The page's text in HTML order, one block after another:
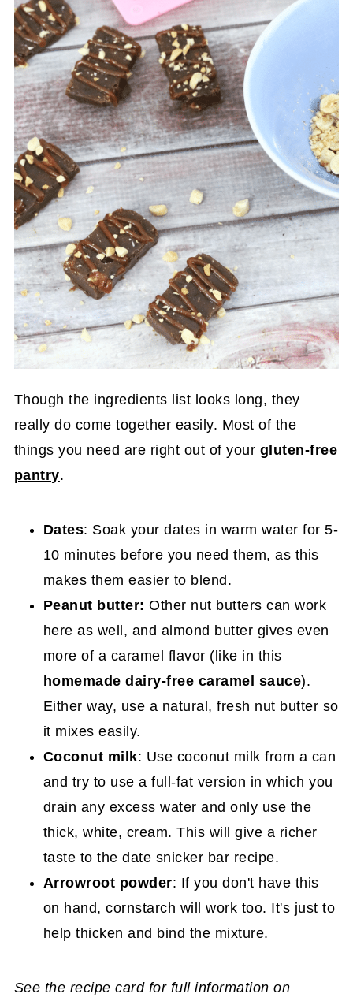
Though the ingredients list looks long, they
really do come together easily. Most of the
things you need are right out of your gluten-free
pantry.
Dates: Soak your dates in warm water for 5-
10 minutes before you need them, as this
makes them easier to blend.
Peanut butter: Other nut butters can work
here as well, and almond butter gives even
more of a caramel flavor (like in this
homemade dairy-free caramel sauce).
Either way, use a natural, fresh nut butter so
it mixes easily.
Coconut milk: Use coconut milk from a can
and try to use a full-fat version in which you
drain any excess water and only use the
thick, white, cream. This will give a richer
taste to the date snicker bar recipe.
Arrowroot powder: If you don't have this
on hand, cornstarch will work too. It's just to
help thicken and bind the mixture.
See the recipe card for full information on